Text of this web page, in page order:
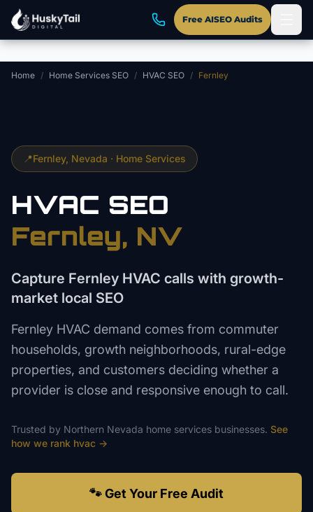
Skip to main content
Free AISEO Audits
Home / Home Services SEO / HVAC SEO / Fernley
📍Fernley, Nevada · Home Services
HVAC SEO
Fernley, NV
Capture Fernley HVAC calls with growth-
market local SEO
Fernley HVAC demand comes from commuter
households, growth neighborhoods, rural-edge
properties, and customers deciding whether a
provider is close and responsive enough to call.
Trusted by Northern Nevada home services businesses. See
how we rank hvac →
🐾 Get Your Free Audit